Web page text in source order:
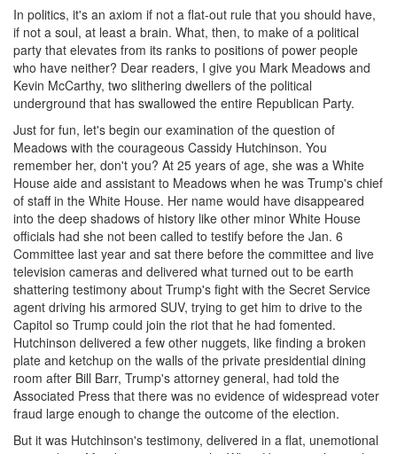
In politics, it's an axiom if not a flat-out rule that you should have,
if not a soul, at least a brain. What, then, to make of a political
party that elevates from its ranks to positions of power people
who have neither? Dear readers, I give you Mark Meadows and
Kevin McCarthy, two slithering dwellers of the political
underground that has swallowed the entire Republican Party.
Just for fun, let's begin our examination of the question of
Meadows with the courageous Cassidy Hutchinson. You
remember her, don't you? At 25 years of age, she was a White
House aide and assistant to Meadows when he was Trump's chief
of staff in the White House. Her name would have disappeared
into the deep shadows of history like other minor White House
officials had she not been called to testify before the Jan. 6
Committee last year and sat there before the committee and live
television cameras and delivered what turned out to be earth
shattering testimony about Trump's fight with the Secret Service
agent driving his armored SUV, trying to get him to drive to the
Capitol so Trump could join the riot that he had fomented.
Hutchinson delivered a few other nuggets, like finding a broken
plate and ketchup on the walls of the private presidential dining
room after Bill Barr, Trump's attorney general, had told the
Associated Press that there was no evidence of widespread voter
fraud large enough to change the outcome of the election.
But it was Hutchinson's testimony, delivered in a flat, unemotional